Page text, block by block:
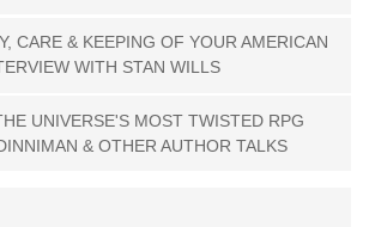
CARE & KEEPING OF YOUR AMERICAN
WITH STAN WILLS
UNIVERSE'S MOST TWISTED RPG
& OTHER AUTHOR TALKS